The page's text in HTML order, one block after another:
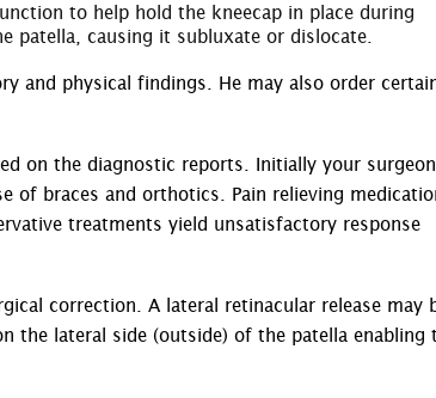
to help hold the kneecap in place during
patella, causing it subluxate or dislocate.
and physical findings. He may also order
on the diagnostic reports. Initially your surgeon
of braces and orthotics. Pain relieving
treatments yield unsatisfactory response
correction. A lateral retinacular release may
the lateral side (outside) of the patella enabling